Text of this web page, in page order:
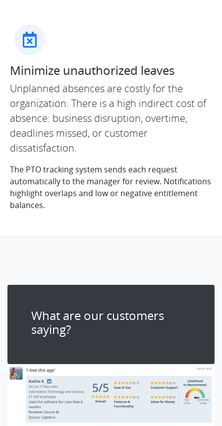
Minimize unauthorized leaves
Unplanned absences are costly for the
organization. There is a high indirect cost of
absence: business disruption, overtime,
deadlines missed, or customer
dissatisfaction.
The PTO tracking system sends each request
automatically to the manager for review. Notifications
highlight overlaps and low or negative entitlement
balances.
What are our customers
saying?